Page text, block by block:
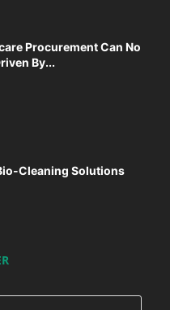
Procurement Can No
By...
Cleaning Solutions